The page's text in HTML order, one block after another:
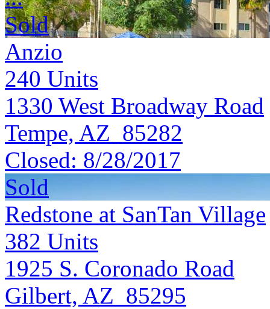
Sold
Anzio
240 Units
1330 West Broadway Road
Tempe, AZ 85282
Closed: 8/28/2017
Sold
Redstone at SanTan Village
382 Units
1925 S. Coronado Road
Gilbert, AZ 85295